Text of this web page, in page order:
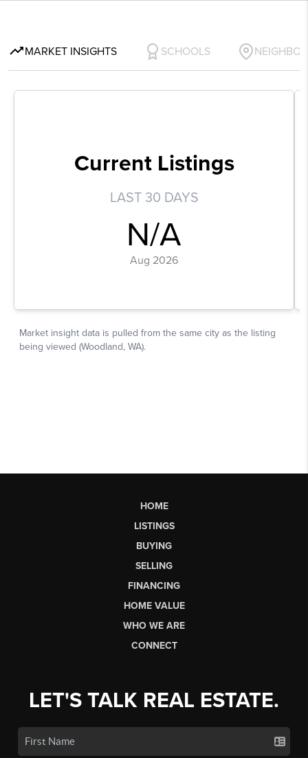
HOME
LISTINGS
BUYING
SELLING
FINANCING
HOME VALUE
WHO WE ARE
CONNECT
LET'S TALK REAL ESTATE.